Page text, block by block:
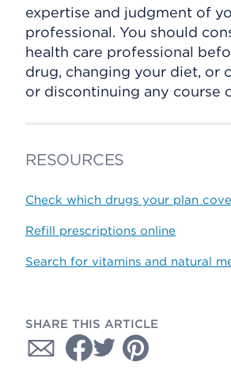
expertise and judgment of
professional. You should
health care professional
drug, changing your diet, or
or discontinuing any course
RESOURCES
Check which drugs your plan
Refill prescriptions online
Search for vitamins and natural
SHARE THIS ARTICLE